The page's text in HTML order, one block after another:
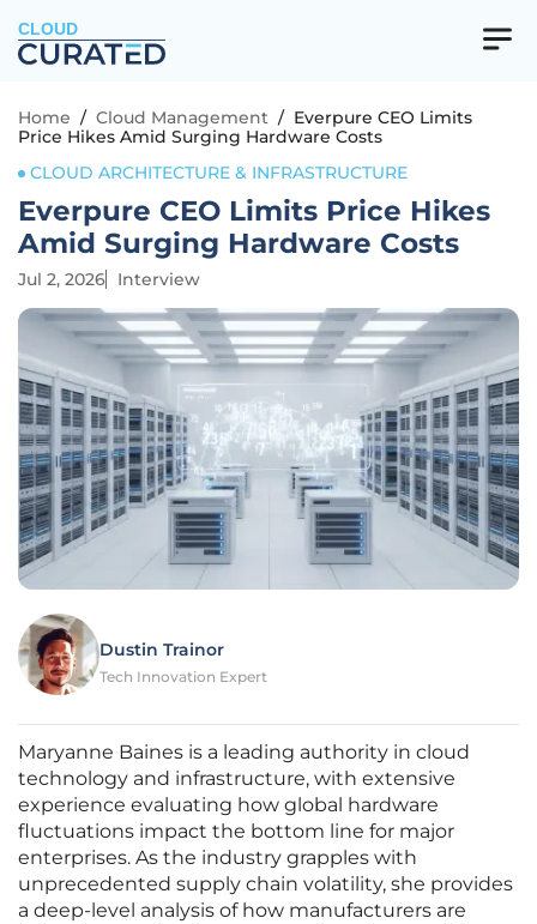
CLOUD
Home / Cloud Management / Everpure CEO Limits
Price Hikes Amid Surging Hardware Costs
CLOUD ARCHITECTURE & INFRASTRUCTURE
Everpure CEO Limits Price Hikes
Amid Surging Hardware Costs
Jul 2, 2026 Interview
Dustin Trainor
Tech Innovation Expert
Maryanne Baines is a leading authority in cloud
technology and infrastructure, with extensive
experience evaluating how global hardware
fluctuations impact the bottom line for major
enterprises. As the industry grapples with
unprecedented supply chain volatility, she provides
a deep-level analysis of how manufacturers are